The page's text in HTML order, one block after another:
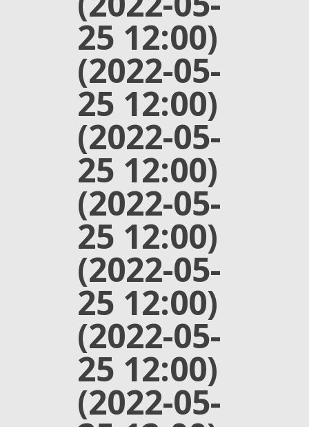
25 12:00)
(2022-05-
25 12:00)
(2022-05-
25 12:00)
(2022-05-
25 12:00)
(2022-05-
25 12:00)
(2022-05-
25 12:00)
(2022-05-